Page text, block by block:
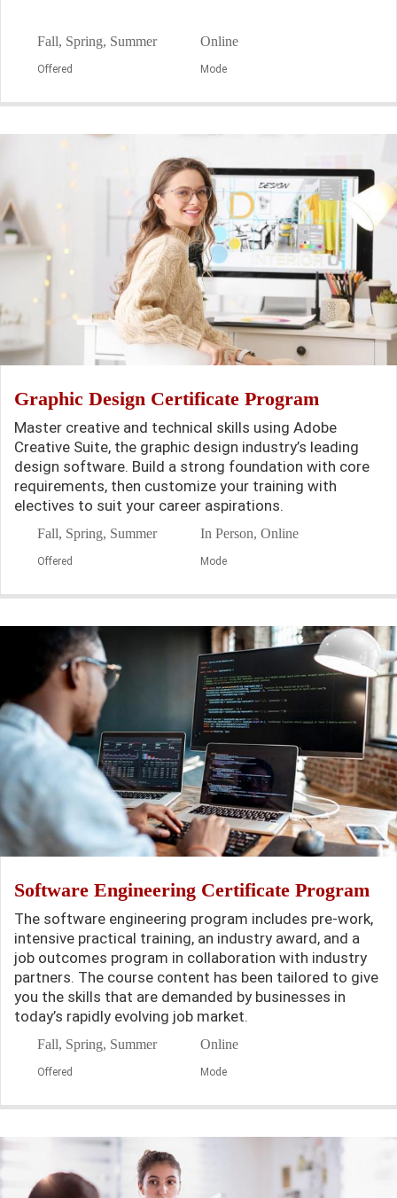
Fall, Spring, Summer
Offered
Online
Mode
Graphic Design Certificate Program
Master creative and technical skills using Adobe
Creative Suite, the graphic design industry’s leading
design software. Build a strong foundation with core
requirements, then customize your training with
electives to suit your career aspirations.
Fall, Spring, Summer
Offered
In Person, Online
Mode
Software Engineering Certificate Program
The software engineering program includes pre-work,
intensive practical training, an industry award, and a
job outcomes program in collaboration with industry
partners. The course content has been tailored to give
you the skills that are demanded by businesses in
today’s rapidly evolving job market.
Fall, Spring, Summer
Offered
Online
Mode